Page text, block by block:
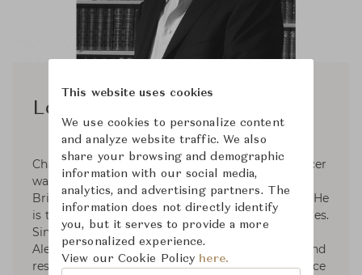
Lord Spencer
Charles Edward Maurice Spencer, 9th Earl Spencer
was born in London on 20 May 1964. He is a
British peer, author, journalist, and broadcaster. He
is the younger brother of Diana, Princess of Wales.
Since 2009, he and partnership with Theodore
Alexander, have restored Althorp, re-roofing it and
restoring its entire exterior for the first time since
This website uses cookies
We use cookies to personalize content
and analyze website traffic. We also
share your browsing and demographic
information with our social media,
analytics, and advertising partners. The
information does not directly identify
you, but it serves to provide a more
personalized experience.
View our Cookie Policy here.